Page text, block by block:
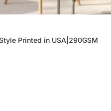
Printed in USA|290GSM